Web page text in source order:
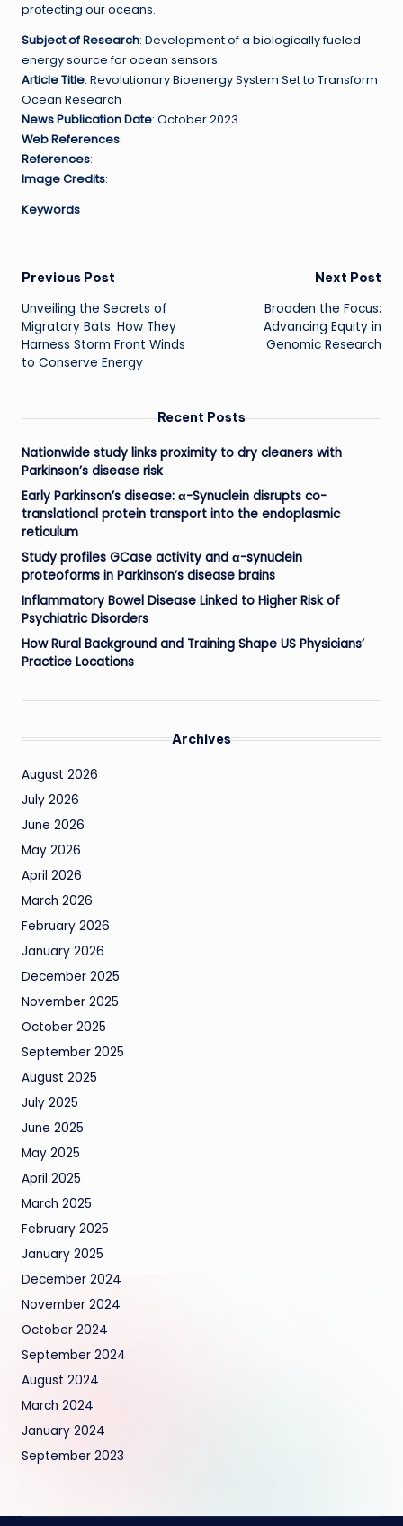
protecting our oceans.
Subject of Research: Development of a biologically fueled
energy source for ocean sensors
Article Title: Revolutionary Bioenergy System Set to Transform
Ocean Research
News Publication Date: October 2023
Web References:
References:
Image Credits:
Keywords
Post
navigation
Previous Post
Unveiling the Secrets of
Migratory Bats: How They
Harness Storm Front Winds
to Conserve Energy
Next Post
Broaden the Focus:
Advancing Equity in
Genomic Research
Recent Posts
Nationwide study links proximity to dry cleaners with
Parkinson’s disease risk
Early Parkinson’s disease: α-Synuclein disrupts co-
translational protein transport into the endoplasmic
reticulum
Study profiles GCase activity and α-synuclein
proteoforms in Parkinson’s disease brains
Inflammatory Bowel Disease Linked to Higher Risk of
Psychiatric Disorders
How Rural Background and Training Shape US Physicians’
Practice Locations
Archives
August 2026
July 2026
June 2026
May 2026
April 2026
March 2026
February 2026
January 2026
December 2025
November 2025
October 2025
September 2025
August 2025
July 2025
June 2025
May 2025
April 2025
March 2025
February 2025
January 2025
December 2024
November 2024
October 2024
September 2024
August 2024
March 2024
January 2024
September 2023